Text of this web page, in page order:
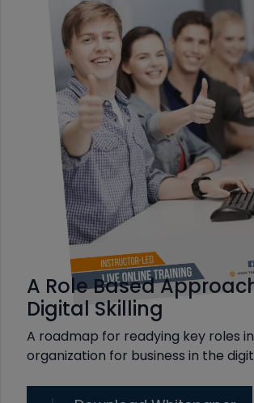
A Role Based
Digital Skilling
A roadmap for readying key roles
organization for business in the